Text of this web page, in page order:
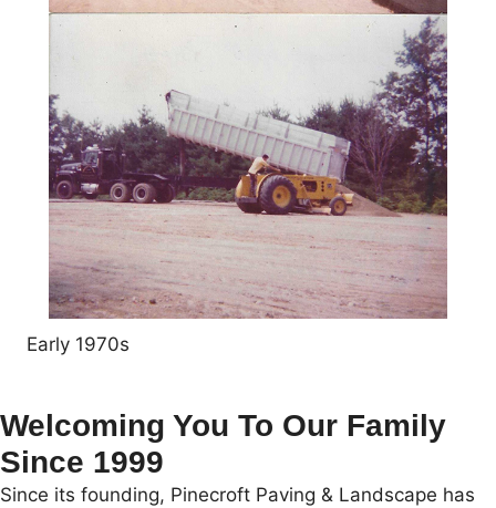
Early 1970s
Welcoming You To Our Family
Since 1999
Since its founding, Pinecroft Paving & Landscape has